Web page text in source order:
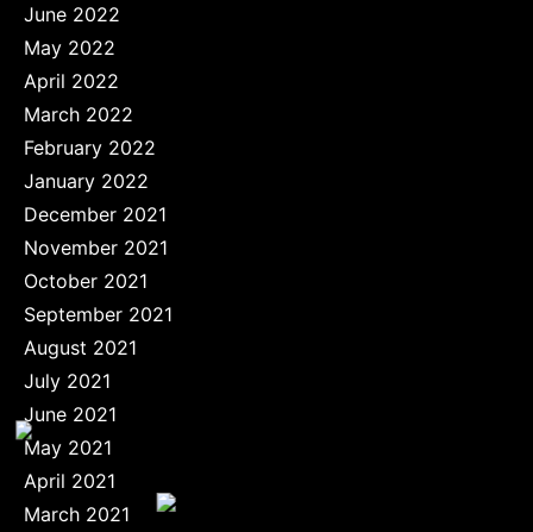
June 2022
May 2022
April 2022
March 2022
February 2022
January 2022
December 2021
November 2021
October 2021
September 2021
August 2021
July 2021
June 2021
May 2021
April 2021
March 2021